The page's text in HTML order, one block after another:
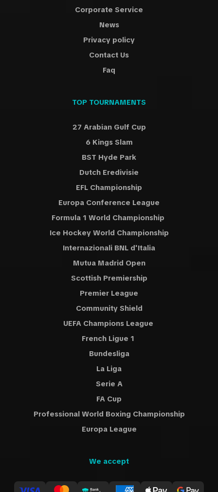
Corporate Service
News
Privacy policy
Contact Us
Faq
TOP TOURNAMENTS
27 Arabian Gulf Cup
6 Kings Slam
BST Hyde Park
Dutch Eredivisie
EFL Championship
Europa Conference League
Formula 1 World Championship
Ice Hockey World Championship
Internazionali BNL d'Italia
Mutua Madrid Open
Scottish Premiership
Premier League
Community Shield
UEFA Champions League
French Ligue 1
Bundesliga
La Liga
Serie A
FA Cup
Professional World Boxing Championship
Europa League
We accept